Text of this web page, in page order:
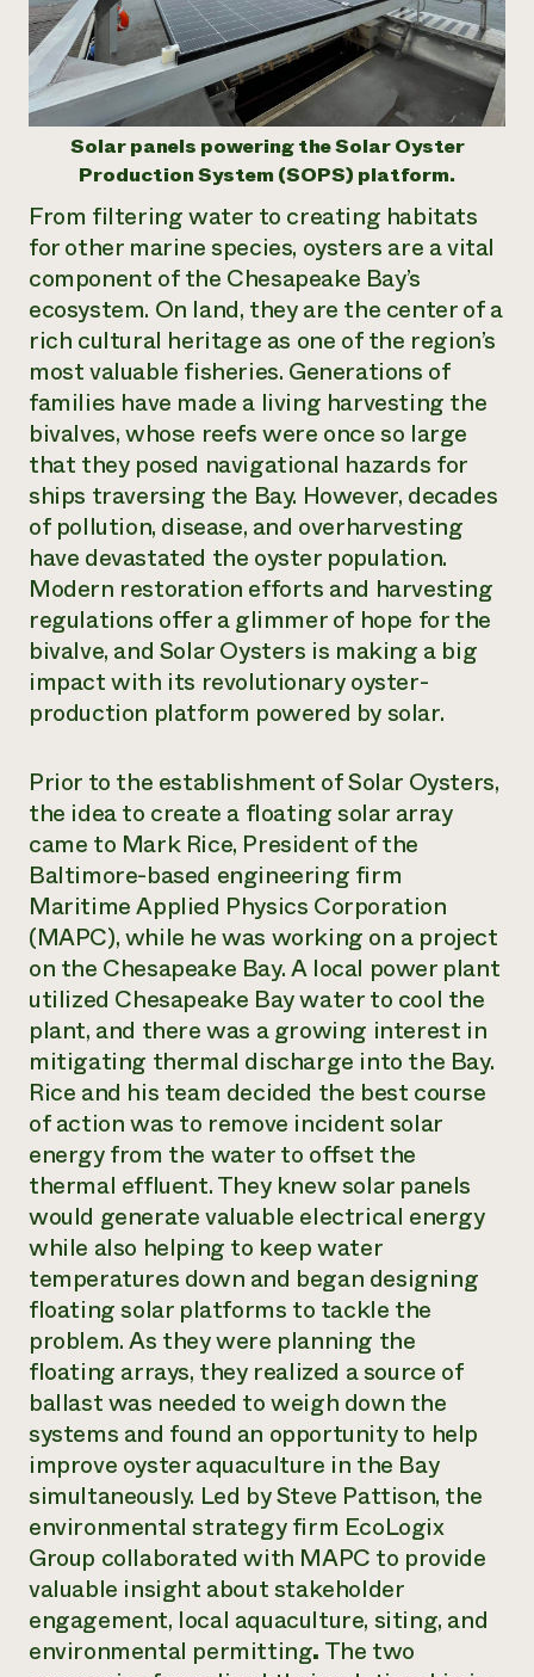
help?
Call the
hotline
346-
Solar panels powering the Solar Oyster
Production System (SOPS) platform.
From filtering water to creating habitats
for other marine species, oysters are a vital
component of the Chesapeake Bay’s
ecosystem. On land, they are the center of a
rich cultural heritage as one of the region’s
most valuable fisheries. Generations of
families have made a living harvesting the
bivalves, whose reefs were once so large
that they posed navigational hazards for
ships traversing the Bay. However, decades
of pollution, disease, and overharvesting
have devastated the oyster population.
Modern restoration efforts and harvesting
regulations offer a glimmer of hope for the
bivalve, and Solar Oysters is making a big
impact with its revolutionary oyster-
production platform powered by solar.
Prior to the establishment of Solar Oysters,
the idea to create a floating solar array
came to Mark Rice, President of the
Baltimore-based engineering firm
Maritime Applied Physics Corporation
(MAPC), while he was working on a project
on the Chesapeake Bay. A local power plant
utilized Chesapeake Bay water to cool the
plant, and there was a growing interest in
mitigating thermal discharge into the Bay.
Rice and his team decided the best course
of action was to remove incident solar
energy from the water to offset the
thermal effluent. They knew solar panels
would generate valuable electrical energy
while also helping to keep water
temperatures down and began designing
floating solar platforms to tackle the
problem. As they were planning the
floating arrays, they realized a source of
ballast was needed to weigh down the
systems and found an opportunity to help
improve oyster aquaculture in the Bay
simultaneously. Led by Steve Pattison, the
environmental strategy firm EcoLogix
Group collaborated with MAPC to provide
valuable insight about stakeholder
engagement, local aquaculture, siting, and
environmental permitting. The two